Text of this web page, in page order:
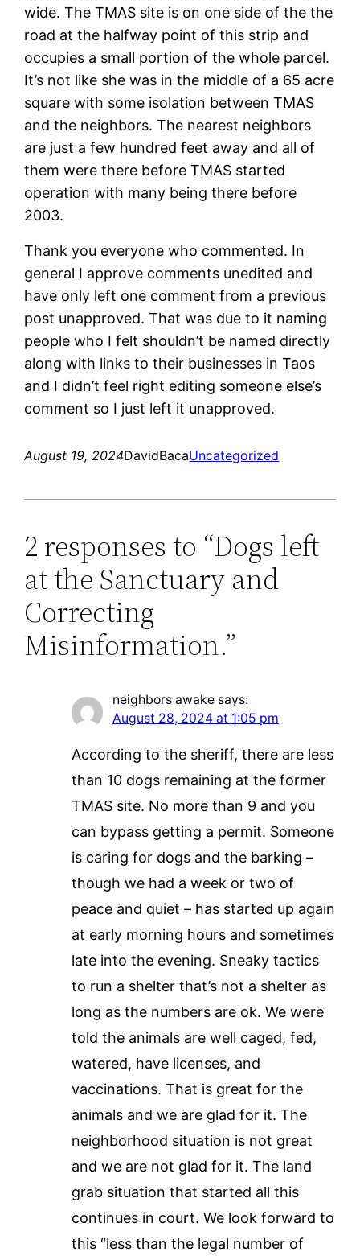
wide. The TMAS site is on one side of the the
road at the halfway point of this strip and
occupies a small portion of the whole parcel.
It’s not like she was in the middle of a 65 acre
square with some isolation between TMAS
and the neighbors. The nearest neighbors
are just a few hundred feet away and all of
them were there before TMAS started
operation with many being there before
2003.
Thank you everyone who commented. In
general I approve comments unedited and
have only left one comment from a previous
post unapproved. That was due to it naming
people who I felt shouldn’t be named directly
along with links to their businesses in Taos
and I didn’t feel right editing someone else’s
comment so I just left it unapproved.
August 19, 2024DavidBacaUncategorized
2 responses to “Dogs left
at the Sanctuary and
Correcting
Misinformation.”
neighbors awake says:
August 28, 2024 at 1:05 pm
According to the sheriff, there are less
than 10 dogs remaining at the former
TMAS site. No more than 9 and you
can bypass getting a permit. Someone
is caring for dogs and the barking –
though we had a week or two of
peace and quiet – has started up again
at early morning hours and sometimes
late into the evening. Sneaky tactics
to run a shelter that’s not a shelter as
long as the numbers are ok. We were
told the animals are well caged, fed,
watered, have licenses, and
vaccinations. That is great for the
animals and we are glad for it. The
neighborhood situation is not great
and we are not glad for it. The land
grab situation that started all this
continues in court. We look forward to
this “less than the legal number of